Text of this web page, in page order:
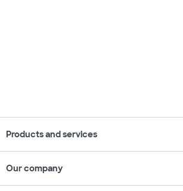
Products and services
Our company